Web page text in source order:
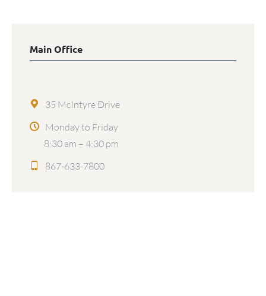
Main Office
35 McIntyre Drive
Monday to Friday
8:30 am – 4:30 pm
867-633-7800